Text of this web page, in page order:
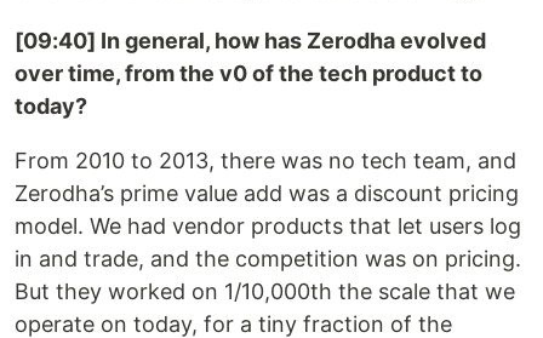
[09:40] In general, how has Zerodha evolved
over time, from the v0 of the tech product to
today?
From 2010 to 2013, there was no tech team, and
Zerodha’s prime value add was a discount pricing
model. We had vendor products that let users log
in and trade, and the competition was on pricing.
But they worked on 1/10,000th the scale that we
operate on today, for a tiny fraction of the